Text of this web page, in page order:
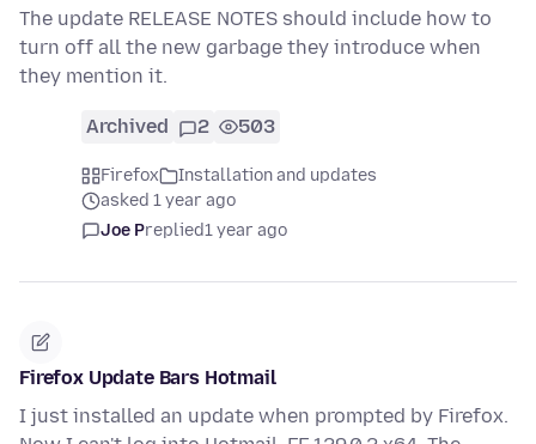
The update RELEASE NOTES should include how to
turn off all the new garbage they introduce when
they mention it.
Archived 2 503
Firefox
Installation and updates
asked 1 year ago
Joe Preplied1 year ago
Firefox Update Bars Hotmail
I just installed an update when prompted by Firefox.